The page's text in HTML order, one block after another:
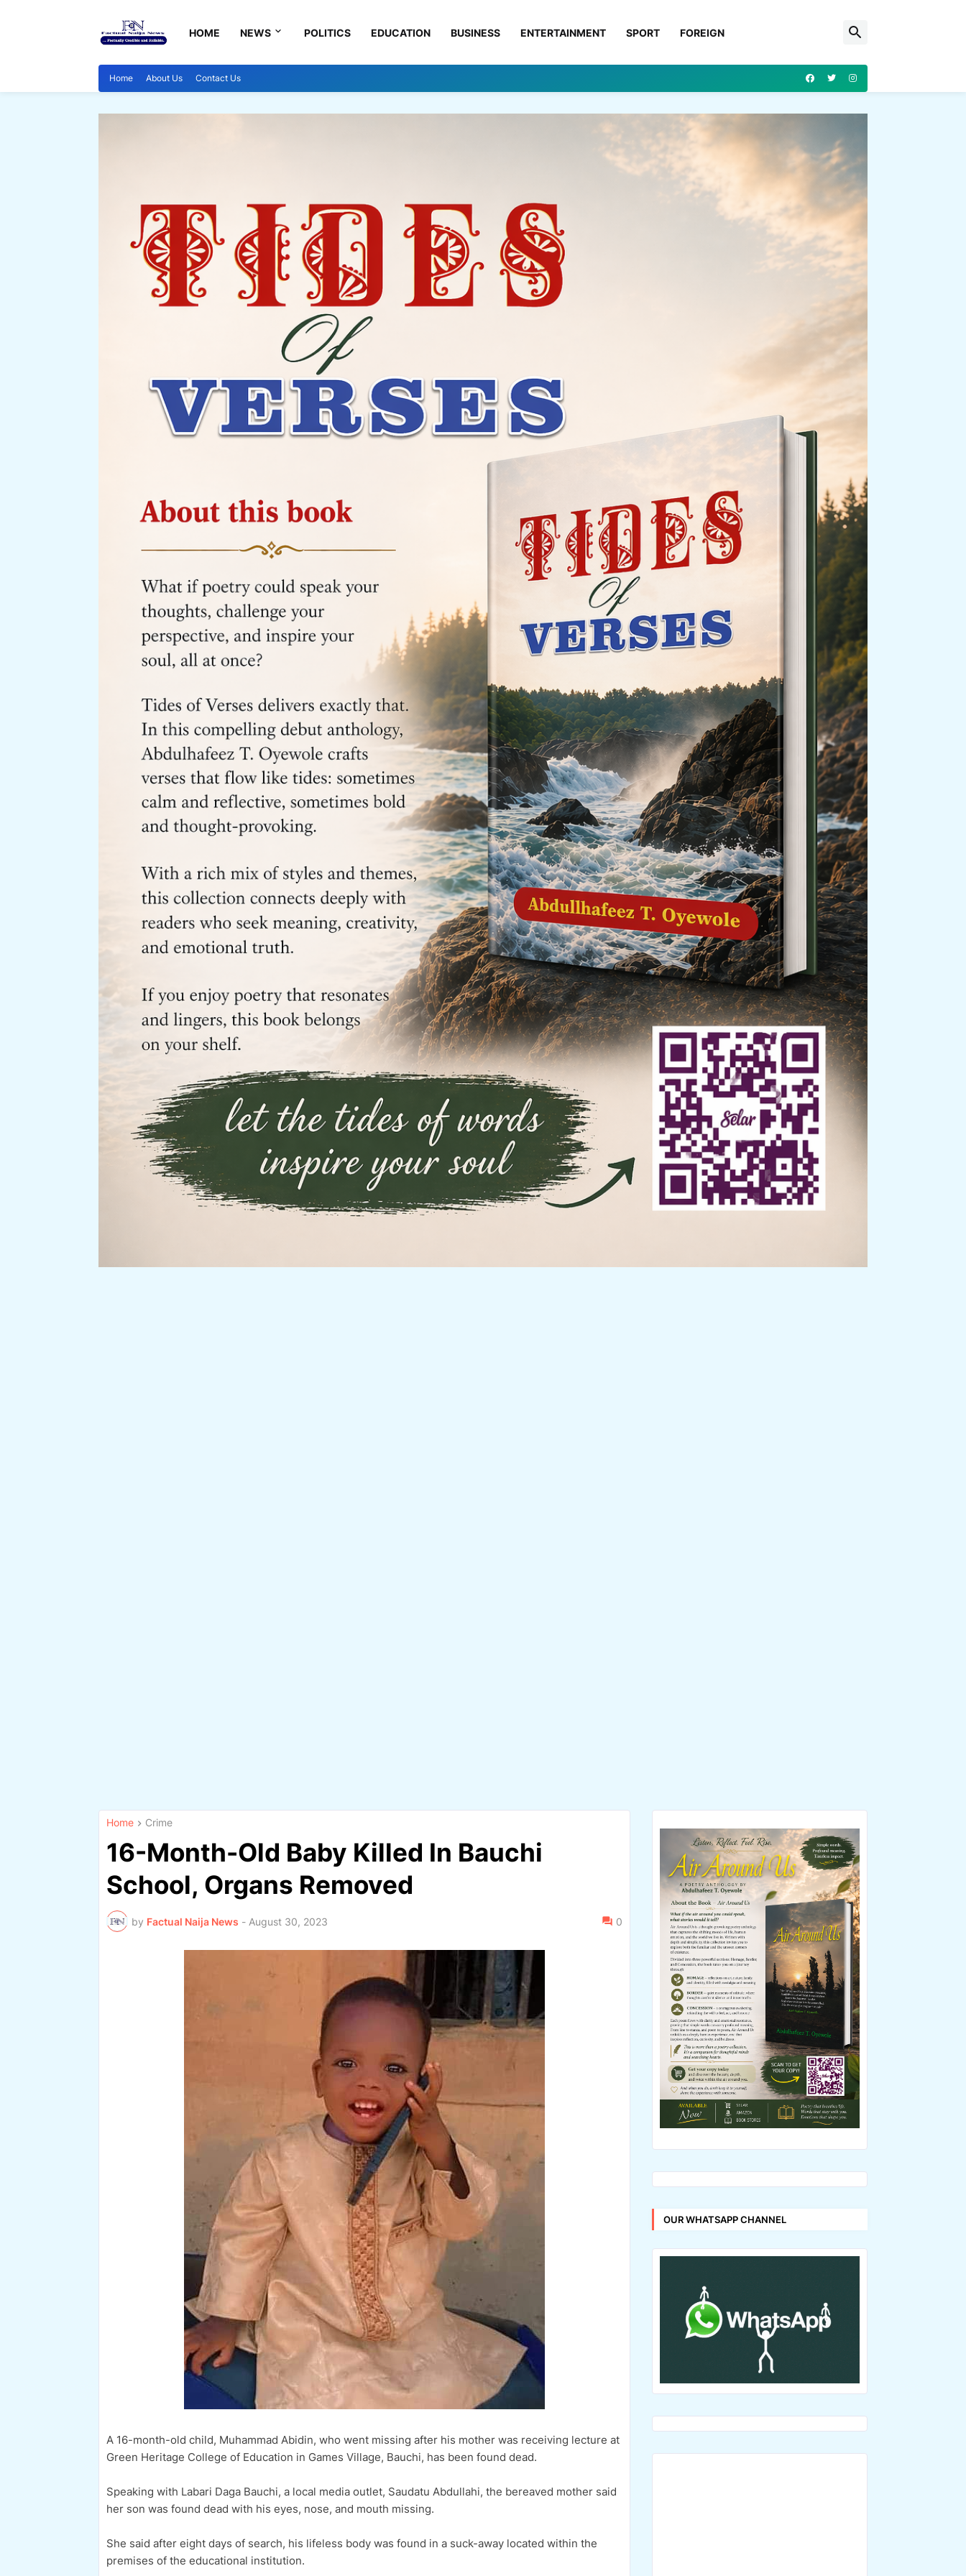
HOME NEWS POLITICS EDUCATION BUSINESS ENTERTAINMENT SPORT FOREIGN
Home About Us Contact Us
Home Crime
16-Month-Old Baby Killed In Bauchi
School, Organs Removed
by Factual Naija News - August 30, 2023 0
A 16-month-old child, Muhammad Abidin, who went missing after his mother was receiving lecture at
Green Heritage College of Education in Games Village, Bauchi, has been found dead.
Speaking with Labari Daga Bauchi, a local media outlet, Saudatu Abdullahi, the bereaved mother said
her son was found dead with his eyes, nose, and mouth missing.
She said after eight days of search, his lifeless body was found in a suck-away located within the
premises of the educational institution.
OUR WHATSAPP CHANNEL